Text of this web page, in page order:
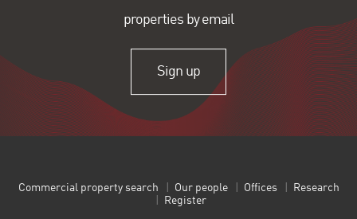
properties by email
Sign up
Commercial property search Our people Offices
Research
Register